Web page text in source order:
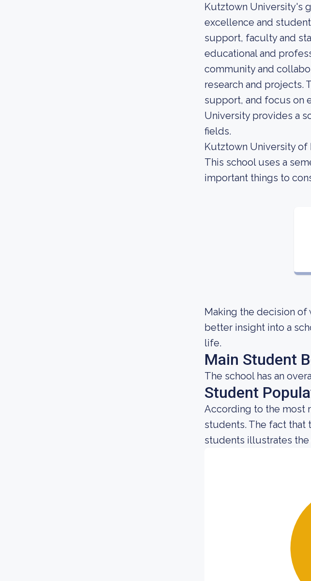
Kutztown University's
excellence and
support, faculty and
educational and
community and
research and projects.
support, and focus on
University provides a
fields.
Kutztown University of
This school uses a
important things to
Making the decision of
better insight into a
life.
Main Student
The school has an
Student
According to the most
students. The fact
students illustrates